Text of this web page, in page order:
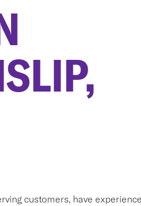
customers, have experience